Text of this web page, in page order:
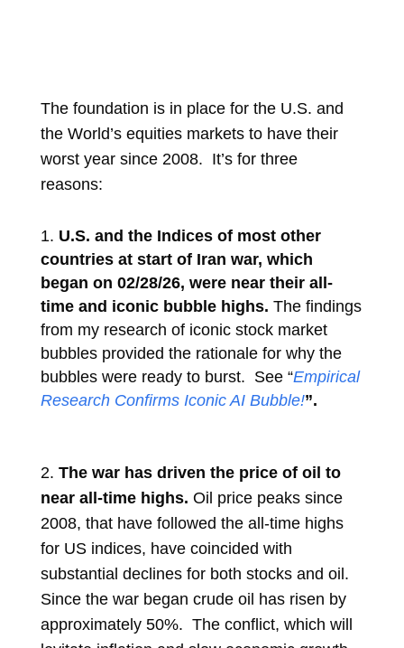
The foundation is in place for the U.S. and
the World’s equities markets to have their
worst year since 2008. It’s for three
reasons:
U.S. and the Indices of most other
countries at start of Iran war, which
began on 02/28/26, were near their all-
time and iconic bubble highs. The findings
from my research of iconic stock market
bubbles provided the rationale for why the
bubbles were ready to burst. See “Empirical
Research Confirms Iconic AI Bubble!”.
2. The war has driven the price of oil to
near all-time highs. Oil price peaks since
2008, that have followed the all-time highs
for US indices, have coincided with
substantial declines for both stocks and oil.
Since the war began crude oil has risen by
approximately 50%. The conflict, which will